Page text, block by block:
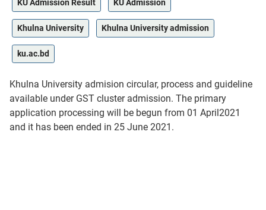
KU Admission Result KU Admission
Khulna University Khulna University admission
ku.ac.bd
Khulna University admision circular, process and guideline
available under GST cluster admission. The primary
application processing will be begun from 01 April2021
and it has been ended in 25 June 2021.